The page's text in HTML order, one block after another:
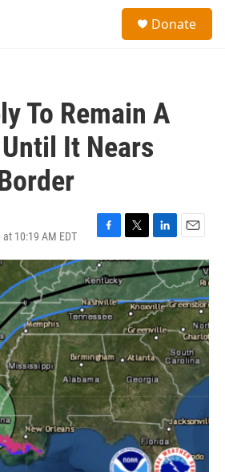
Donate
To Remain A
It Nears
10:19 AM EDT
F
a
c
e
b
o
o
k
T
w
i
t
t
e
r
L
i
n
k
e
d
I
n
E
m
a
i
l